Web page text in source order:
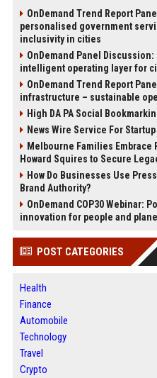
OnDemand Trend Report
personalised government
inclusivity in cities
OnDemand Panel
intelligent operating layer for
OnDemand Trend Report
infrastructure – sustainable
High DA PA Social
News Wire Service For
Melbourne Families Embrace
Howard Squires to Secure
How Do Businesses Use
Brand Authority?
OnDemand COP30 Webinar:
innovation for people and
POST CATEGORIES
Health
Finance
Automobile
Technology
Travel
Crypto